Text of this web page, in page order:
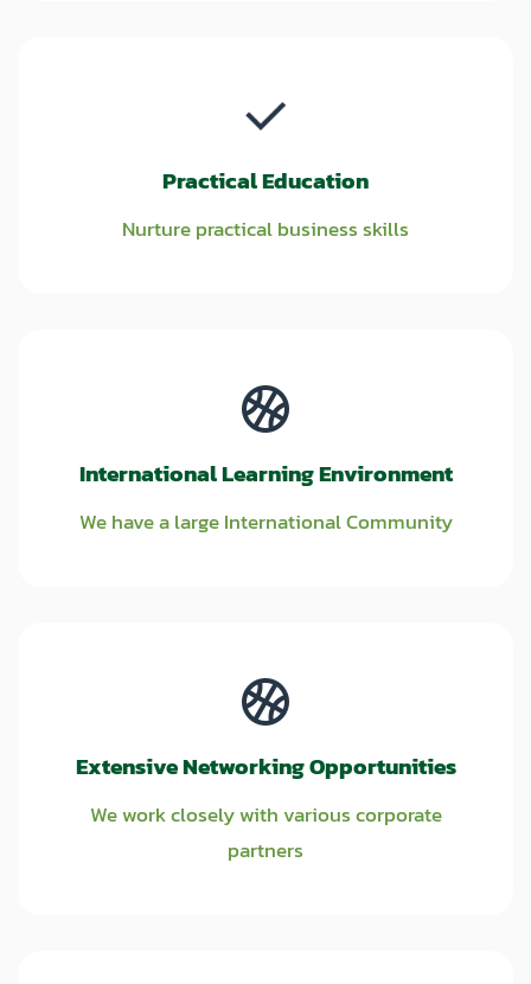
Practical Education
Nurture practical business skills
International Learning Environment
We have a large International Community
Extensive Networking Opportunities
We work closely with various corporate
partners